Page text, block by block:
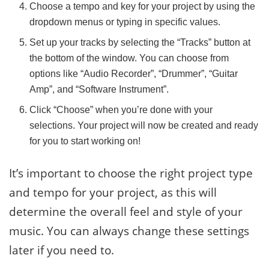
Choose a tempo and key for your project by using the
dropdown menus or typing in specific values.
Set up your tracks by selecting the “Tracks” button at
the bottom of the window. You can choose from
options like “Audio Recorder”, “Drummer”, “Guitar
Amp”, and “Software Instrument”.
Click “Choose” when you’re done with your
selections. Your project will now be created and ready
for you to start working on!
It’s important to choose the right project type
and tempo for your project, as this will
determine the overall feel and style of your
music. You can always change these settings
later if you need to.